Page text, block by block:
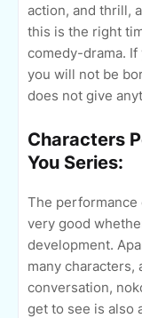
action, and thrill,
this is the right
comedy-drama.
you will not be
does not give
Characters
You Series:
The performance
very good
development.
many characters,
conversation,
get to see is also